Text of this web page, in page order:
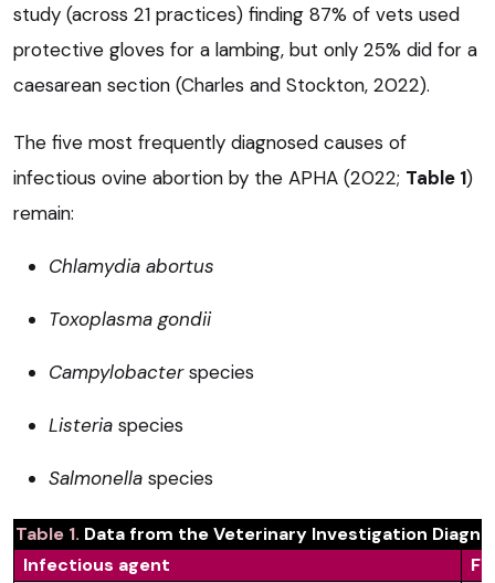
study (across 21 practices) finding 87% of vets used
protective gloves for a lambing, but only 25% did for a
caesarean section (Charles and Stockton, 2022).
The five most frequently diagnosed causes of
infectious ovine abortion by the APHA (2022; Table 1)
remain:
Chlamydia abortus
Toxoplasma gondii
Campylobacterspecies
Listeria species
Salmonella species
​Table 1. Data from the Veterinary Investigation
Infectious agent